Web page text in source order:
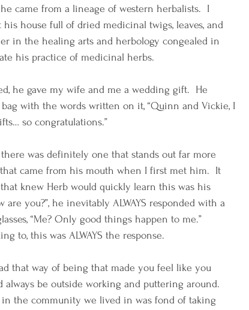
came from a lineage of western herbalists.  I
house full of dried medicinal twigs, leaves, and
in the healing arts and herbology congealed in
his practice of medicinal herbs.
he gave my wife and me a wedding gift.  He
with the words written on it, “Quinn and Vickie, I
so congratulations.”
was definitely one that stands out far more
came from his mouth when I first met him.  It
knew Herb would quickly learn this was his
you?”, he inevitably ALWAYS responded with a
“Me? Only good things happen to me.”
to, this was ALWAYS the response.
that way of being that made you feel like you
be outside working and puttering around.
the community we lived in was fond of taking